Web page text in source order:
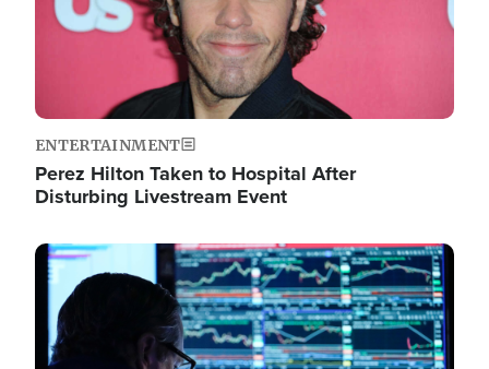
ENTERTAINMENT
Perez Hilton Taken to Hospital After
Disturbing Livestream Event
Image